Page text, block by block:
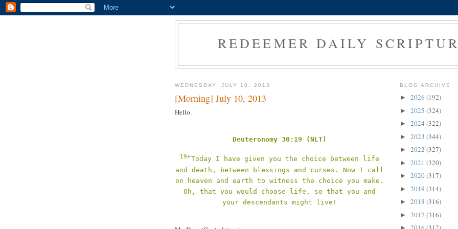
REDEEMER DAILY
WEDNESDAY, JULY 10, 2013
[Morning] July 10, 2013
Hello.
Deuteronomy 30:19 (NLT)
19“Today I have given you the choice between life
and death, between blessings and curses. Now I call
on heaven and earth to witness the choice you make.
Oh, that you would choose life, so that you and
your descendants might live!
BLOG ARCHIVE
► 2026 (192)
► 2025 (324)
► 2024 (322)
► 2023 (344)
► 2022 (327)
► 2021 (320)
► 2020(317)
► 2019 (314)
► 2018 (316)
► 2017 (316)